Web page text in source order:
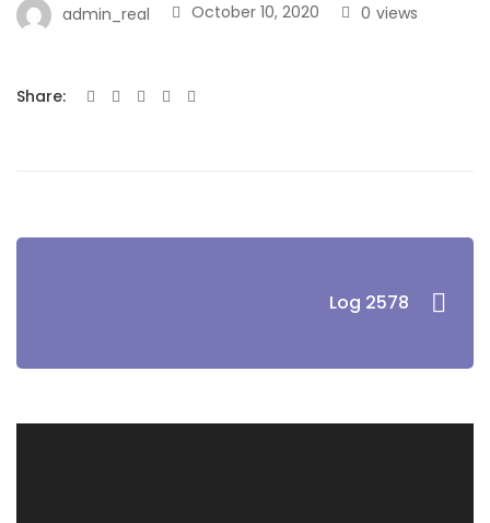
admin_real October 10, 2020 views
0
Share:
Log 2578